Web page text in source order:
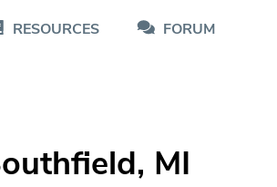
RESOURCES FORUM
MI